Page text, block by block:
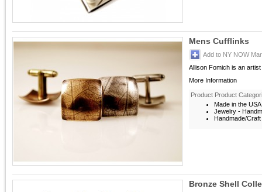
Mens Cufflinks
Add to NY NOW
Allison Fomich is an
More Information
Product Product
Made in the USA
Jewelry -
Handmade/
Bronze Shell